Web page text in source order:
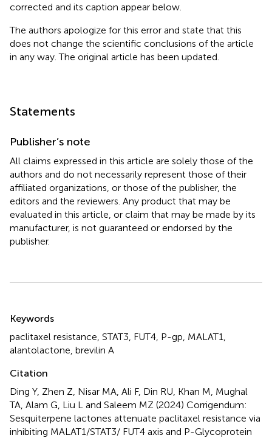
corrected and its caption appear below.
The authors apologize for this error and state that this
does not change the scientific conclusions of the article
in any way. The original article has been updated.
Statements
Publisher’s note
All claims expressed in this article are solely those of the
authors and do not necessarily represent those of their
affiliated organizations, or those of the publisher, the
editors and the reviewers. Any product that may be
evaluated in this article, or claim that may be made by its
manufacturer, is not guaranteed or endorsed by the
publisher.
Keywords
paclitaxel resistance STAT3 FUT4 P-gp MALAT1
alantolactone brevilin A
Citation
Ding Y, Zhen Z, Nisar MA, Ali F, Din RU, Khan M, Mughal
TA, Alam G, Liu L and Saleem MZ (2024) Corrigendum:
Sesquiterpene lactones attenuate paclitaxel resistance via
inhibiting MALAT1/STAT3/ FUT4 axis and P-Glycoprotein